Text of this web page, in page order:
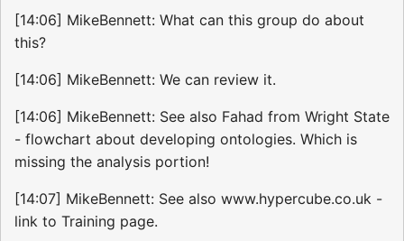
[14:06] MikeBennett: What can this group do about
this?
[14:06] MikeBennett: We can review it.
[14:06] MikeBennett: See also Fahad from Wright State
- flowchart about developing ontologies. Which is
missing the analysis portion!
[14:07] MikeBennett: See also www.hypercube.co.uk -
link to Training page.